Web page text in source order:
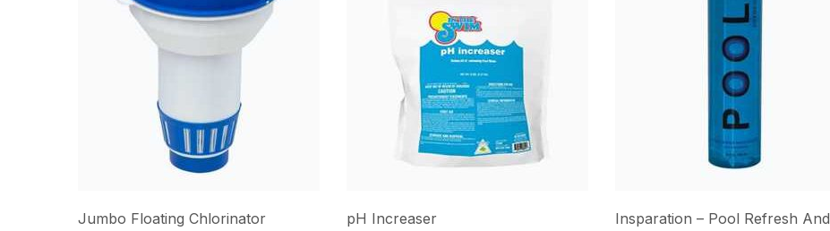
Jumbo Floating Chlorinator pH Increaser
Insparation – Pool Refresh And